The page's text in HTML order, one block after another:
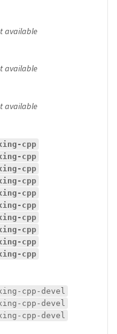
available
available
available
cpp
cpp
cpp
cpp
cpp
cpp
cpp
cpp
cpp
cpp
cpp-devel
cpp-devel
cpp-devel